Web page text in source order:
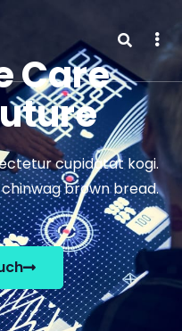
Care
cupidatat kogi.
brown bread.